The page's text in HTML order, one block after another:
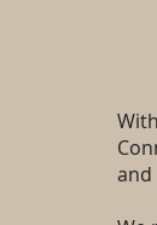
and